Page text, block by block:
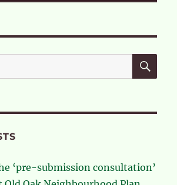
‘pre-submission consultation’